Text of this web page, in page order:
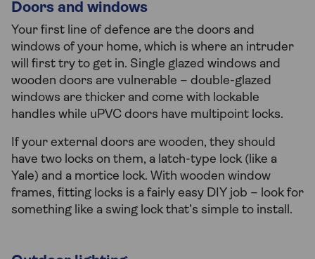
Doors and windows
Your first line of defence are the doors and
windows of your home, which is where an intruder
will first try to get in. Single glazed windows and
wooden doors are vulnerable – double-glazed
windows are thicker and come with lockable
handles while uPVC doors have multipoint locks.
If your external doors are wooden, they should
have two locks on them, a latch-type lock (like a
Yale) and a mortice lock. With wooden window
frames, fitting locks is a fairly easy DIY job – look for
something like a swing lock that’s simple to install.